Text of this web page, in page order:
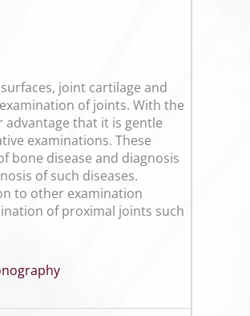
joint cartilage and
of joints. With the
that it is gentle
examinations. These
bone disease and diagnosis
of such diseases.
to other examination
of proximal joints such